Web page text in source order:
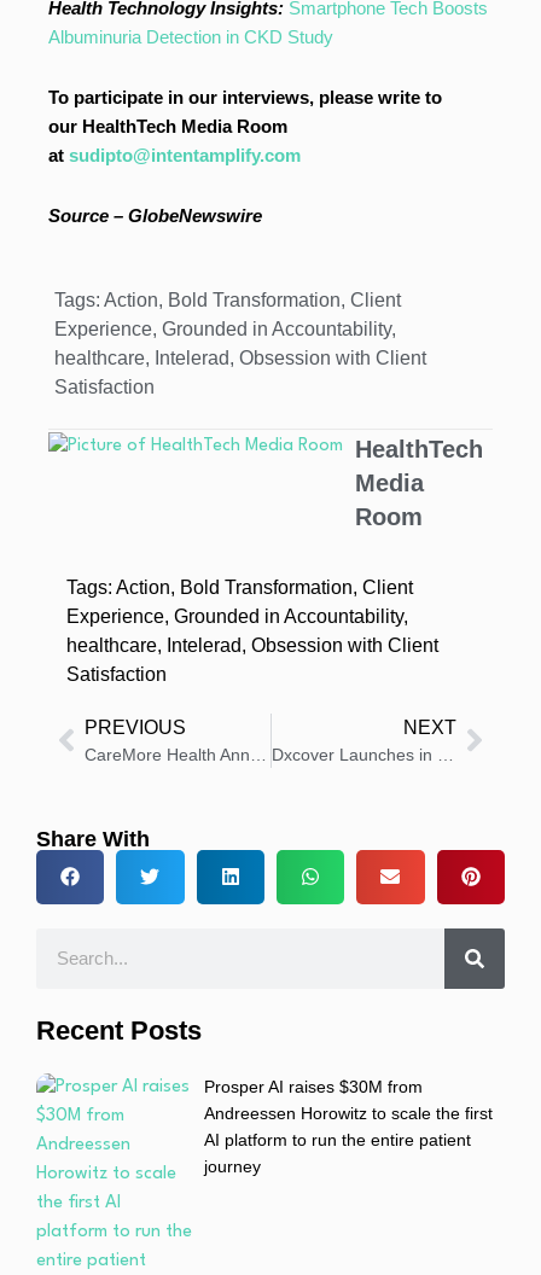
Health Technology Insights: Smartphone Tech Boosts
Albuminuria Detection in CKD Study
To participate in our interviews, please write to
our HealthTech Media Room
at sudipto@intentamplify.com
Source – GlobeNewswire
Tags: Action, Bold Transformation, Client
Experience, Grounded in Accountability,
healthcare, Intelerad, Obsession with Client
Satisfaction
HealthTech
Media
Room
Tags: Action, Bold Transformation, Client
Experience, Grounded in Accountability,
healthcare, Intelerad, Obsession with Client
Satisfaction
PREVIOUS NEXT
Share With
Recent Posts
Prosper AI raises $30M from
Andreessen Horowitz to scale the first
AI platform to run the entire patient
journey